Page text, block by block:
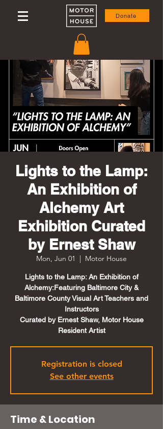
Donate
Lights to the Lamp:
An Exhibition of
Alchemy Art
Exhibition Curated
by Ernest Shaw
Mon, Jun 01
  |
Motor House
Lights to the Lamp: An Exhibition of
Alchemy:Featuring Baltimore City &
Baltimore County Visual Art Teachers and
Instructors
Curated by Ernest Shaw, Motor House
Resident Artist
Registration is closed
See other events
Time & Location